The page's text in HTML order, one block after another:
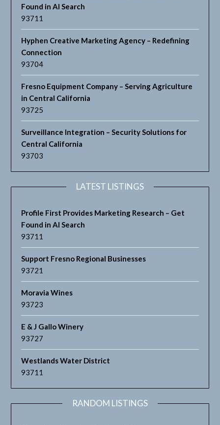
Found in AI Search
93711
Hyphen Creative Marketing Agency – Redefining
Connection
93704
Fresno Equipment Company – Serving Agriculture
in Central California
93725
Surveillance Integration – Security Solutions for
Central California
93703
LATEST LISTINGS
Profile First Provides Marketing Research – Get
Found in AI Search
93711
Support Fresno Regional Businesses
93721
Moravia Wines
93723
E & J Gallo Winery
93727
Westlands Water District
93711
RANDOM LISTINGS